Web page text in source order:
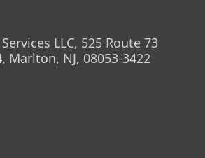
LLC, 525 Route 73
Marlton, NJ, 08053-3422